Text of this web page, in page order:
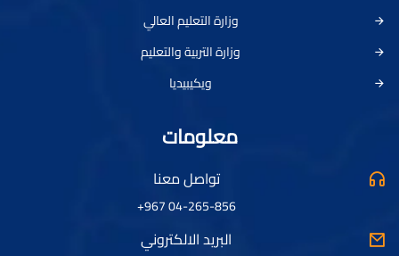
وزارة التعليم العالي
وزارة التربية والتعليم
ويكيبيديا
معلومات
تواصل معنا
04-265-856 967+
البريد الالكتروني